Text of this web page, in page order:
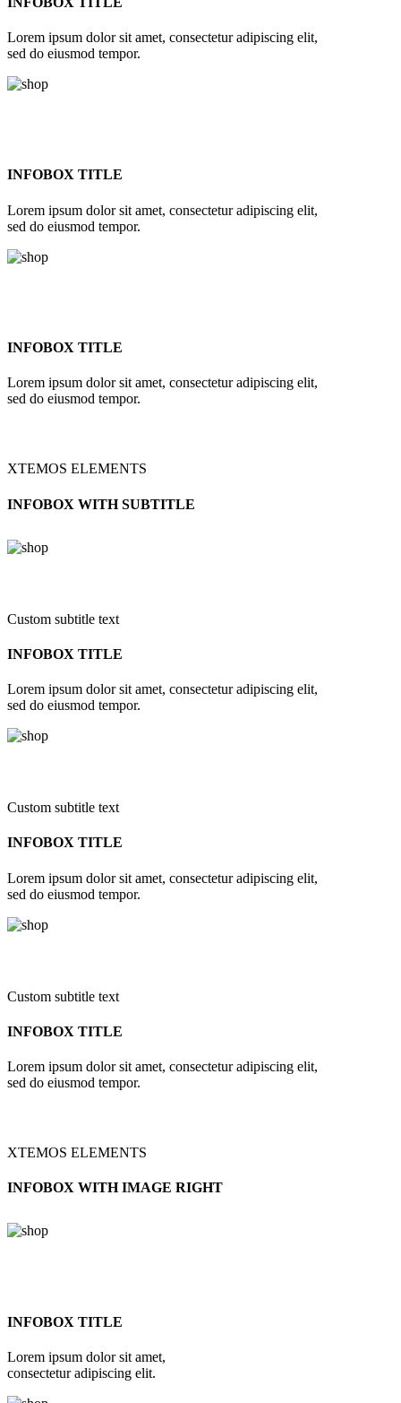
Lorem ipsum dolor sit amet, consectetur adipiscing elit,
sed do eiusmod tempor.
INFOBOX TITLE
Lorem ipsum dolor sit amet, consectetur adipiscing elit,
sed do eiusmod tempor.
INFOBOX TITLE
Lorem ipsum dolor sit amet, consectetur adipiscing elit,
sed do eiusmod tempor.
XTEMOS ELEMENTS
INFOBOX WITH SUBTITLE
Custom subtitle text
INFOBOX TITLE
Lorem ipsum dolor sit amet, consectetur adipiscing elit,
sed do eiusmod tempor.
Custom subtitle text
INFOBOX TITLE
Lorem ipsum dolor sit amet, consectetur adipiscing elit,
sed do eiusmod tempor.
Custom subtitle text
INFOBOX TITLE
Lorem ipsum dolor sit amet, consectetur adipiscing elit,
sed do eiusmod tempor.
XTEMOS ELEMENTS
INFOBOX WITH IMAGE RIGHT
INFOBOX TITLE
Lorem ipsum dolor sit amet,
consectetur adipiscing elit.